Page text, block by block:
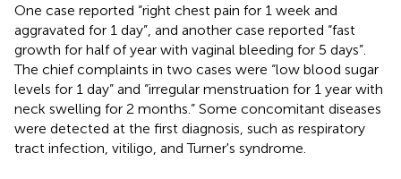
One case reported “right chest pain for 1 week and
aggravated for 1 day”, and another case reported “fast
growth for half of year with vaginal bleeding for 5 days”.
The chief complaints in two cases were “low blood sugar
levels for 1 day” and “irregular menstruation for 1 year with
neck swelling for 2 months.” Some concomitant diseases
were detected at the first diagnosis, such as respiratory
tract infection, vitiligo, and Turner's syndrome.